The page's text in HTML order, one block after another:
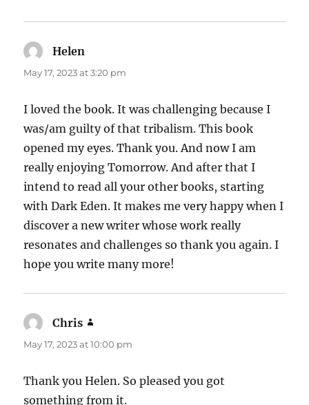
Helen
May 17, 2023 at 3:20 pm
I loved the book. It was challenging because I
was/am guilty of that tribalism. This book
opened my eyes. Thank you. And now I am
really enjoying Tomorrow. And after that I
intend to read all your other books, starting
with Dark Eden. It makes me very happy when I
discover a new writer whose work really
resonates and challenges so thank you again. I
hope you write many more!
Chris
May 17, 2023 at 10:00 pm
Thank you Helen. So pleased you got
something from it.